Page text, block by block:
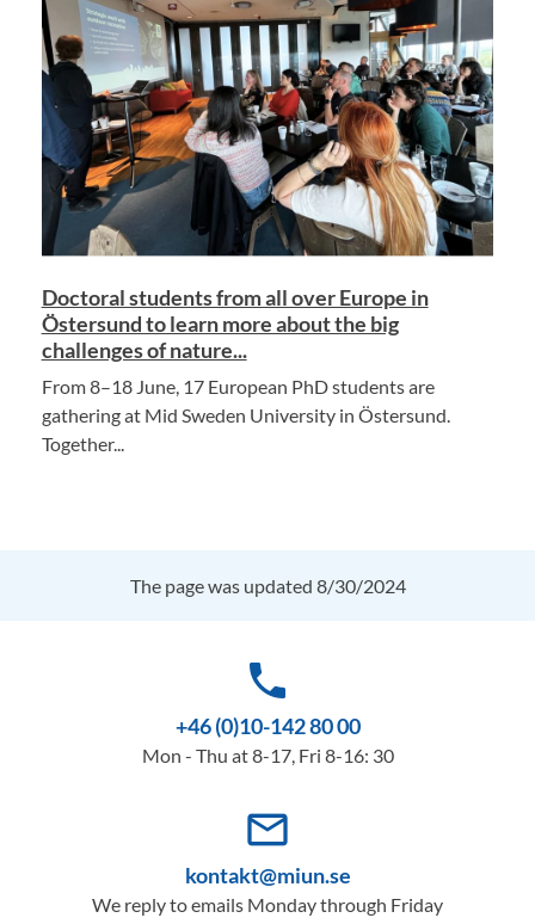
Doctoral students from all over Europe in
Östersund to learn more about the big
challenges of nature...
From 8–18 June, 17 European PhD students are
gathering at Mid Sweden University in Östersund.
Together...
The page was updated 8/30/2024
phone
+46 (0)10-142 80 00
Mon - Thu at 8-17, Fri 8-16: 30
mail_outline
kontakt@miun.se
We reply to emails Monday through Friday